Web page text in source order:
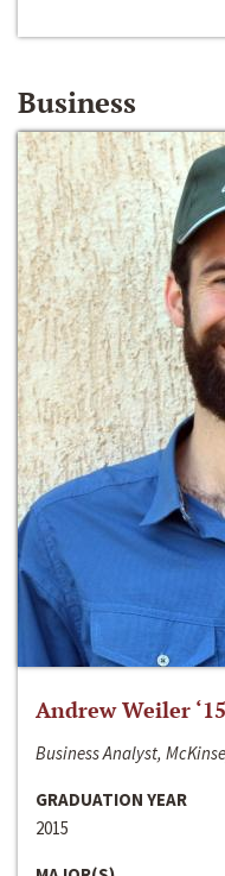
Business
Andrew Weiler ‘15
Business Analyst,
GRADUATION YEAR
2015